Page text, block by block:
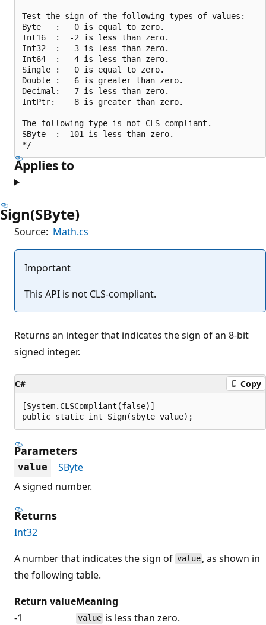
Test the sign of the following types of values:
Byte   :   0 is equal to zero.
Int16  :  -2 is less than zero.
Int32  :  -3 is less than zero.
Int64  :  -4 is less than zero.
Single :   0 is equal to zero.
Double :   6 is greater than zero.
Decimal:  -7 is less than zero.
IntPtr:    8 is greater than zero.
The following type is not CLS-compliant.
SByte  : -101 is less than zero.
Applies to
Sign(SByte)
Source: Math.cs
Important
This API is not CLS-compliant.
Returns an integer that indicates the sign of an 8-bit
signed integer.
C# Copy
[System.CLSCompliant(false)]
public static int Sign(sbyte value);
Parameters
value
SByte
A signed number.
Returns
Int32
A number that indicates the sign of value , as shown in
the following table.
Return valueMeaning
-1
value is less than zero.